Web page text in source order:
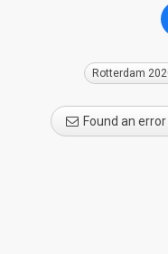
Rotterdam
Found an